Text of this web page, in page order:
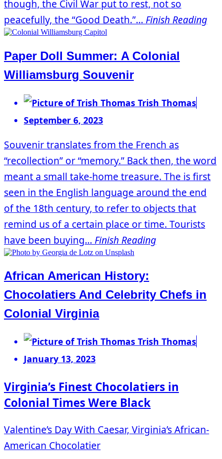
though, the Civil War put to rest, not so
peacefully, the “Good Death.”... Finish Reading
Paper Doll Summer: A Colonial
Williamsburg Souvenir
Trish Thomas
September 6, 2023
Souvenir translates from the French as
“recollection” or “memory.” Back then, the word
meant a small take-home treasure. The is first
seen in the English language around the end
of the 18th century, to refer to objects that
remind us of a certain place or time. Tourists
have been buying... Finish Reading
African American History:
Chocolatiers And Celebrity Chefs in
Colonial Virginia
Trish Thomas
January 13, 2023
Virginia’s Finest Chocolatiers in
Colonial Times Were Black
Valentine’s Day With Caesar, Virginia’s African-
American Chocolatier